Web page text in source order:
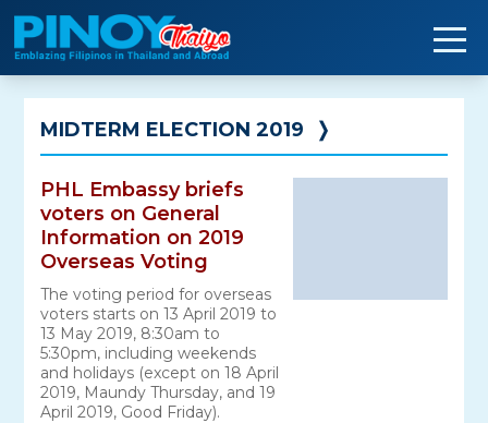
Skip
to
content
MIDTERM ELECTION 2019 ❭
PHL Embassy briefs
voters on General
Information on 2019
Overseas Voting
The voting period for overseas
voters starts on 13 April 2019 to
13 May 2019, 8:30am to
5:30pm, including weekends
and holidays (except on 18 April
2019, Maundy Thursday, and 19
April 2019, Good Friday).